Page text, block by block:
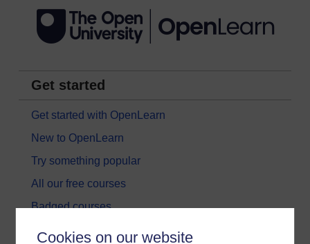
Cookies on our website
Get started
Get started with OpenLearn
New to OpenLearn
Try something popular
All our free courses
Badged courses
Free learning hubs